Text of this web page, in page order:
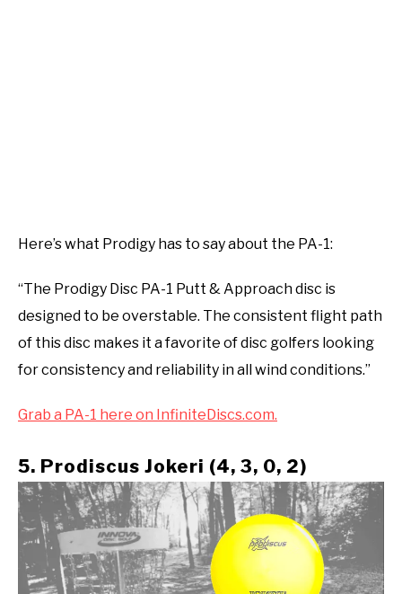
Here’s what Prodigy has to say about the PA-1:
“The Prodigy Disc PA-1 Putt & Approach disc is
designed to be overstable. The consistent flight path
of this disc makes it a favorite of disc golfers looking
for consistency and reliability in all wind conditions.”
Grab a PA-1 here on InfiniteDiscs.com.
5. Prodiscus Jokeri (4, 3, 0, 2)